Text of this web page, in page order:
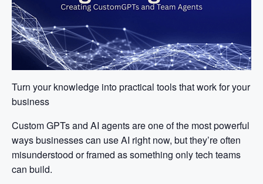
Turn your knowledge into practical tools that work for your
business
Custom GPTs and AI agents are one of the most powerful
ways businesses can use AI right now, but they’re often
misunderstood or framed as something only tech teams
can build.